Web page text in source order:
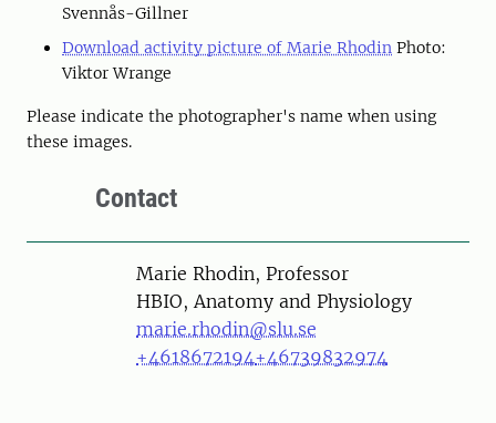
Svennås-Gillner
Download activity picture of Marie Rhodin Photo:
Viktor Wrange
Please indicate the photographer's name when using
these images.
Contact
PersonMarie Rhodin, Professor
HBIO, Anatomy and Physiology
marie.rhodin@slu.se
+4618672194+46739832974